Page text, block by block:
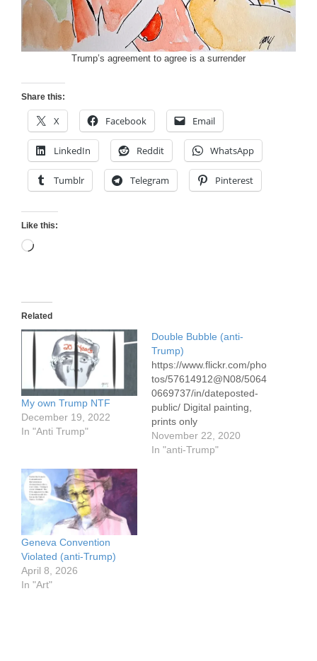
Trump’s agreement to agree is a surrender
Share this:
X Facebook Email
LinkedIn Reddit WhatsApp
Tumblr Telegram Pinterest
Like this:
Loading…
Related
My own Trump NTF
December 19, 2022
In "Anti Trump"
Double Bubble (anti-
Trump)
https://www.flickr.com/pho
tos/57614912@N08/5064
0669737/in/dateposted-
public/ Digital painting,
prints only
November 22, 2020
In "anti-Trump"
Geneva Convention
Violated (anti-Trump)
April 8, 2026
In "Art"